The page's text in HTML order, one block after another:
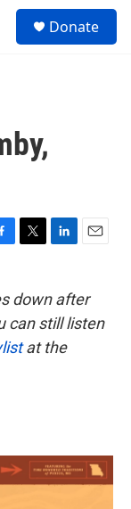
Donate
T
t
t
e
r
L
k
e
d
I
E
i
l
down after
can still listen
at the